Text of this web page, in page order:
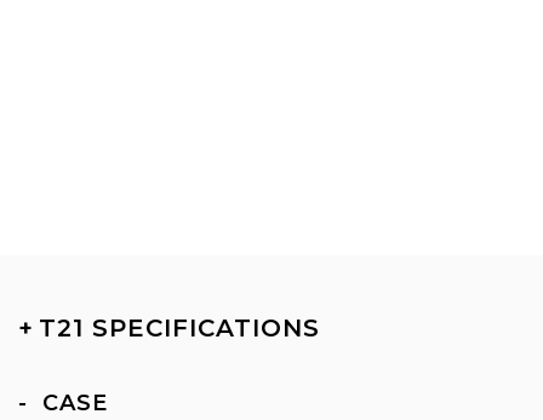
+T21 SPECIFICATIONS
CASE